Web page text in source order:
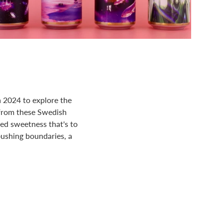
2024 to explore the
these Swedish
sweetness that's to
boundaries, a